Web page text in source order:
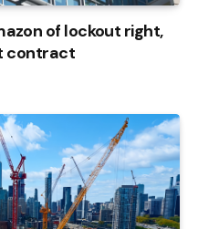
of lockout right,
contract